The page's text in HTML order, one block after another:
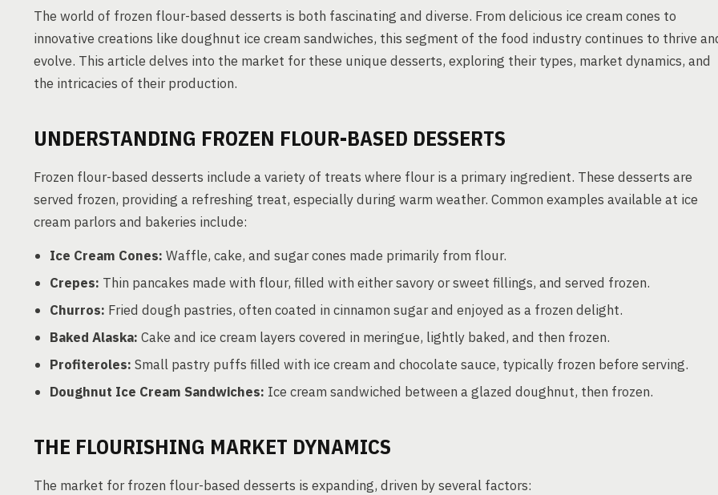
The world of frozen flour-based desserts is both fascinating and diverse. From delicious ice cream cones to
innovative creations like doughnut ice cream sandwiches, this segment of the food industry continues to thrive
evolve. This article delves into the market for these unique desserts, exploring their types, market dynamics, and
the intricacies of their production.
UNDERSTANDING FROZEN FLOUR-BASED DESSERTS
Frozen flour-based desserts include a variety of treats where flour is a primary ingredient. These desserts are
served frozen, providing a refreshing treat, especially during warm weather. Common examples available at ice
cream parlors and bakeries include:
Ice Cream Cones: Waffle, cake, and sugar cones made primarily from flour.
Crepes: Thin pancakes made with flour, filled with either savory or sweet fillings, and served frozen.
Churros: Fried dough pastries, often coated in cinnamon sugar and enjoyed as a frozen delight.
Baked Alaska: Cake and ice cream layers covered in meringue, lightly baked, and then frozen.
Profiteroles: Small pastry puffs filled with ice cream and chocolate sauce, typically frozen before serving.
Doughnut Ice Cream Sandwiches: Ice cream sandwiched between a glazed doughnut, then frozen.
THE FLOURISHING MARKET DYNAMICS
The market for frozen flour-based desserts is expanding, driven by several factors: